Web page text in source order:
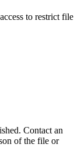
to restrict file
Contact an
of the file or